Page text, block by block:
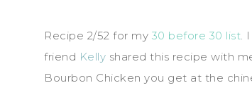
Recipe 2/52 for my 30 before 30 list.
friend Kelly shared this recipe with
Bourbon Chicken you get at the